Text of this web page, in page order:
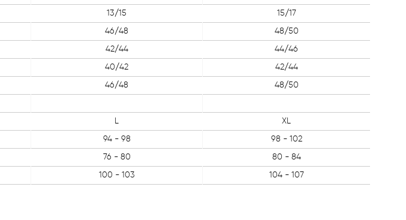
13/15 15/17
46/48 48/50
42/44 44/46
40/42 42/44
46/48 48/50
L XL
94 - 98 98 - 102
76 - 80 80 - 84
100 - 103 104 - 107